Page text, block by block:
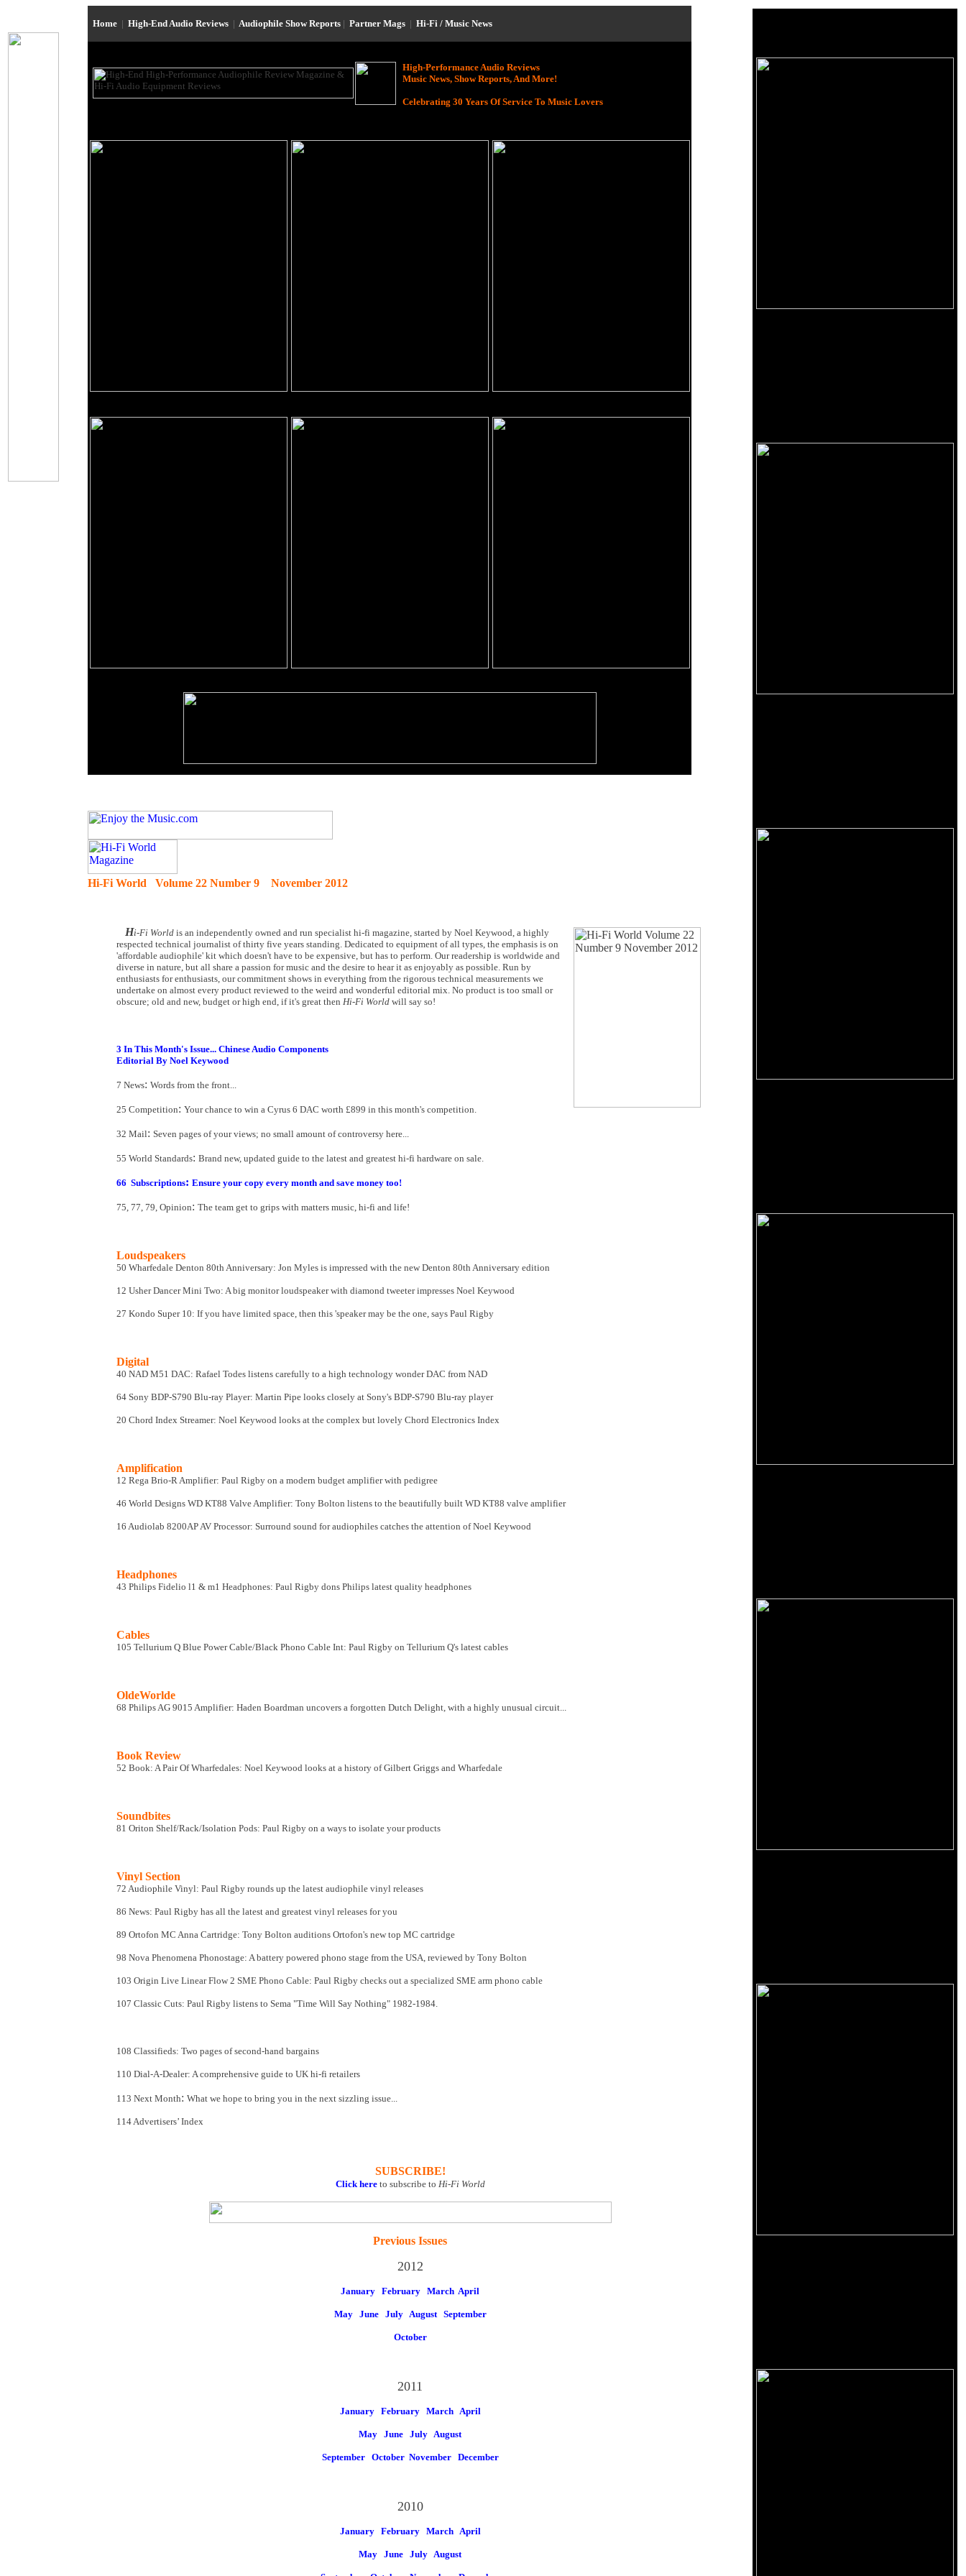
Home | High-End Audio Reviews | Audiophile Show Reports | Partner Mags | Hi-Fi / Music News
High-Performance Audio Reviews
Music News, Show Reports, And More!
Celebrating 30 Years Of Service To Music Lovers
Hi-Fi World Volume 22 Number 9 November 2012
Hi-Fi World is an independently owned and run specialist hi-fi magazine, started by Noel Keywood, a highly
respected technical journalist of thirty five years standing. Dedicated to equipment of all types, the emphasis is on
'affordable audiophile' kit which doesn't have to be expensive, but has to perform. Our readership is worldwide and
diverse in nature, but all share a passion for music and the desire to hear it as enjoyably as possible. Run by
enthusiasts for enthusiasts, our commitment shows in everything from the rigorous technical measurements we
undertake on almost every product reviewed to the weird and wonderful editorial mix. No product is too small or
obscure; old and new, budget or high end, if it's great then Hi-Fi World will say so!
3 In This Month's Issue... Chinese Audio Components
Editorial By Noel Keywood
7 News: Words from the front...
25 Competition: Your chance to win a Cyrus 6 DAC worth £899 in this month's competition.
32 Mail: Seven pages of your views; no small amount of controversy here...
55 World Standards: Brand new, updated guide to the latest and greatest hi-fi hardware on sale.
66 Subscriptions: Ensure your copy every month and save money too!
75, 77, 79, Opinion: The team get to grips with matters music, hi-fi and life!
Loudspeakers
50 Wharfedale Denton 80th Anniversary: Jon Myles is impressed with the new Denton 80th Anniversary edition
12 Usher Dancer Mini Two: A big monitor loudspeaker with diamond tweeter impresses Noel Keywood
27 Kondo Super 10: If you have limited space, then this 'speaker may be the one, says Paul Rigby
Digital
40 NAD M51 DAC: Rafael Todes listens carefully to a high technology wonder DAC from NAD
64 Sony BDP-S790 Blu-ray Player: Martin Pipe looks closely at Sony's BDP-S790 Blu-ray player
20 Chord Index Streamer: Noel Keywood looks at the complex but lovely Chord Electronics Index
Amplification
12 Rega Brio-R Amplifier: Paul Rigby on a modern budget amplifier with pedigree
46 World Designs WD KT88 Valve Amplifier: Tony Bolton listens to the beautifully built WD KT88 valve amplifier
16 Audiolab 8200AP AV Processor: Surround sound for audiophiles catches the attention of Noel Keywood
Headphones
43 Philips Fidelio l1 & m1 Headphones: Paul Rigby dons Philips latest quality headphones
Cables
105 Tellurium Q Blue Power Cable/Black Phono Cable Int: Paul Rigby on Tellurium Q's latest cables
OldeWorlde
68 Philips AG 9015 Amplifier: Haden Boardman uncovers a forgotten Dutch Delight, with a highly unusual circuit...
Book Review
52 Book: A Pair Of Wharfedales: Noel Keywood looks at a history of Gilbert Griggs and Wharfedale
Soundbites
81 Oriton Shelf/Rack/Isolation Pods: Paul Rigby on a ways to isolate your products
Vinyl Section
72 Audiophile Vinyl: Paul Rigby rounds up the latest audiophile vinyl releases
86 News: Paul Rigby has all the latest and greatest vinyl releases for you
89 Ortofon MC Anna Cartridge: Tony Bolton auditions Ortofon's new top MC cartridge
98 Nova Phenomena Phonostage: A battery powered phono stage from the USA, reviewed by Tony Bolton
103 Origin Live Linear Flow 2 SME Phono Cable: Paul Rigby checks out a specialized SME arm phono cable
107 Classic Cuts: Paul Rigby listens to Sema "Time Will Say Nothing" 1982-1984.
108 Classifieds: Two pages of second-hand bargains
110 Dial-A-Dealer: A comprehensive guide to UK hi-fi retailers
113 Next Month: What we hope to bring you in the next sizzling issue...
114 Advertisers’ Index
SUBSCRIBE!
Click here to subscribe to Hi-Fi World
Previous Issues
2012
January February March April
May June July August September
October
2011
January February March April
May June July August
September October November December
2010
January February March April
May June July August